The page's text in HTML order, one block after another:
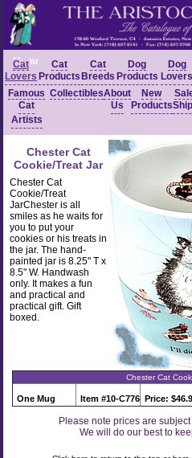
Menu
Cat
Lovers
Cat
Products
Cat
Breeds
Dog
Products
Dog
Lovers
Famous
Cat
Artists
CollectiblesAbout
Us
New
Products
Chester Cat
Cookie/Treat Jar
Chester Cat
Cookie/Treat
JarChester is all
smiles as he waits for
you to put your
cookies or his treats in
the jar. The hand-
painted jar is 8.25" T x
8.5" W. Handwash
only. It makes a fun
and practical and
practical gift. Gift
boxed.
Chester Cat
One Mug Item #10-C776 Price:
Please note prices are
We will do our best to